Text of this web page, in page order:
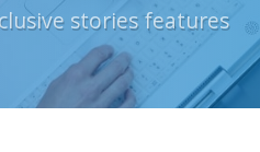
stories features